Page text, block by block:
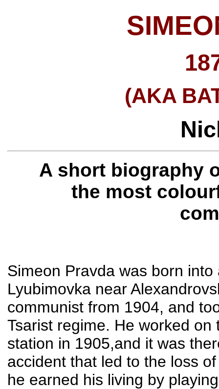
(AKA
A short biography
the most
Simeon Pravda was born
Lyubimovka near
communist from 1904, and
Tsarist regime. He worked
station in 1905,and it was
accident that led to the loss
he earned his living by